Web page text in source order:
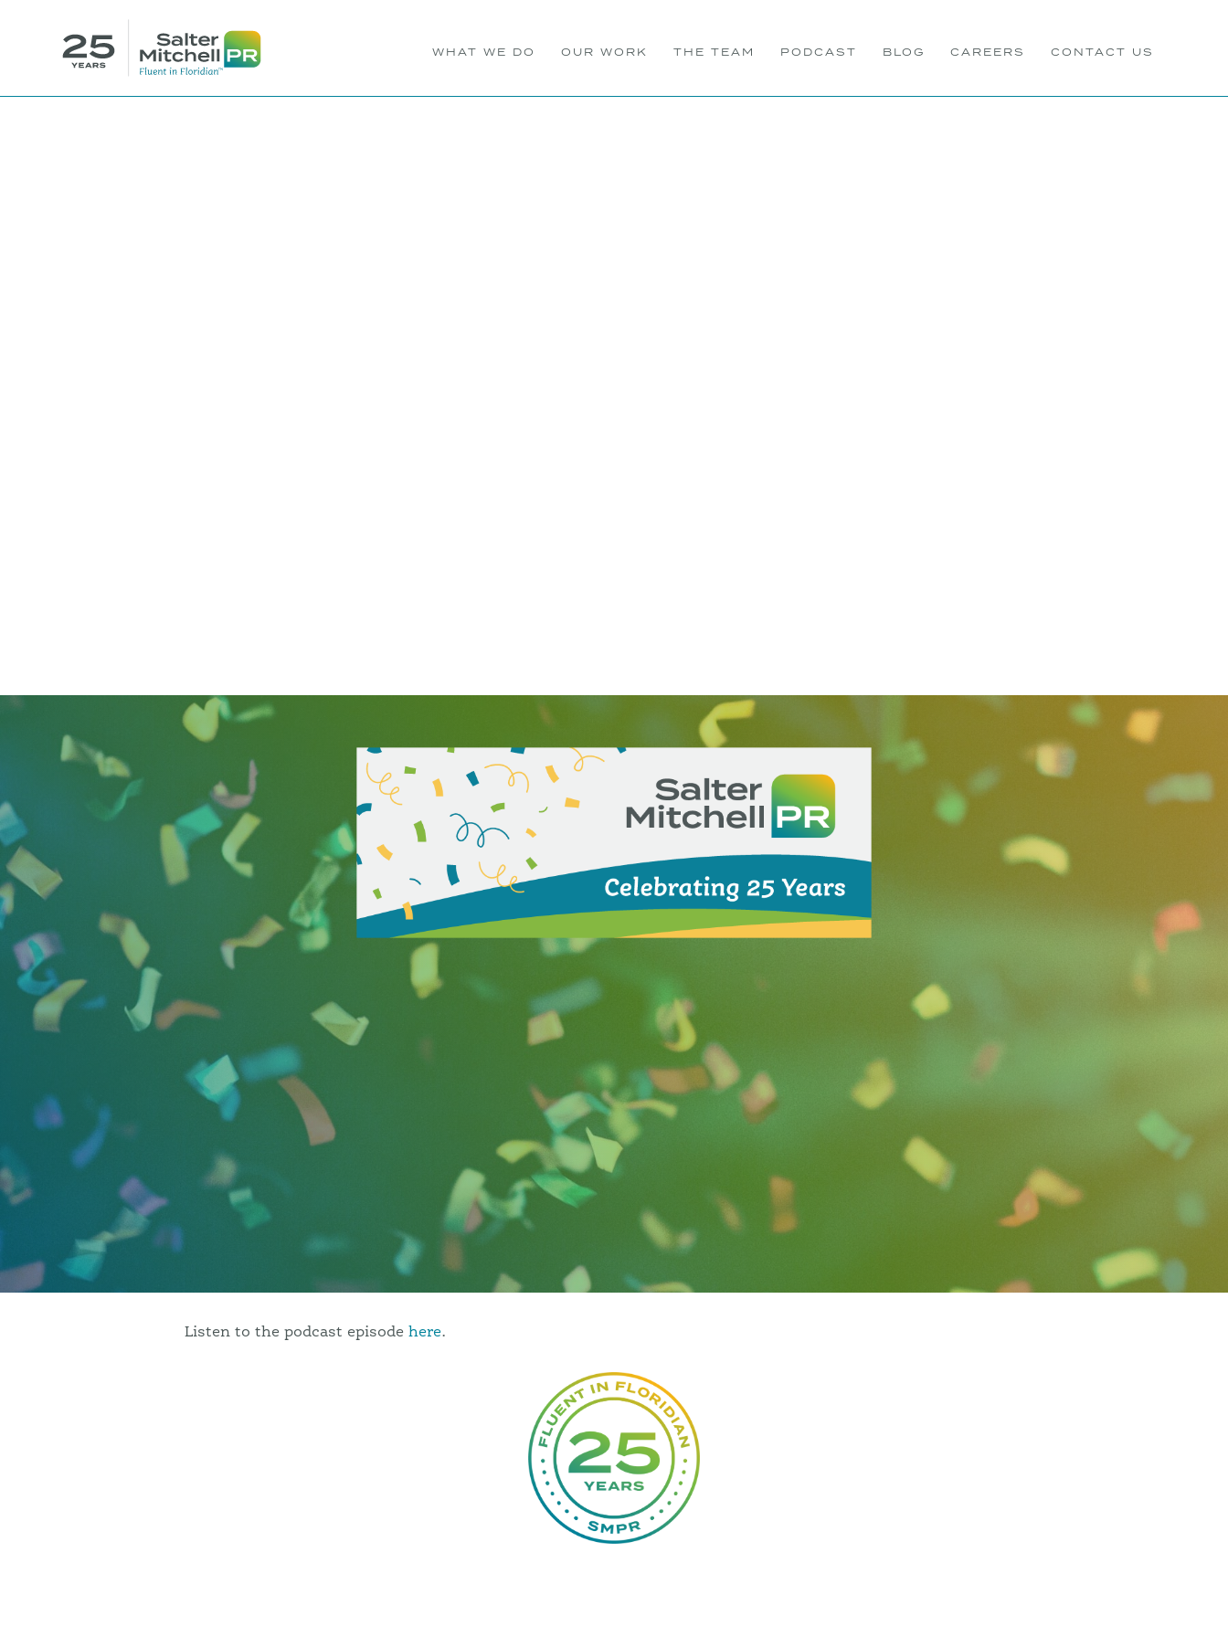
WHAT WE DO OUR WORK THE TEAM PODCAST BLOG CAREERS CONTACT US
2024 marks 25 years in business for SalterMitchell PR(SMPR), an award-winning communications consultancy
focused on helping good causes and clients win. Founder and CEO April Salter established the firm in 1999 after
serving as the communications director for Florida Governor Lawton Chiles. Today, the firm’s clients include
Fortune 500 companies, businesses, state agencies, nonprofits and associations.
In 2022, SMPR was recognized as one of the fastest growing private companies in America on the annual Inc.
5000 list. In addition, the firm was recently recognized in the Top 100 Women-Led Businesses in Florida. Both
April and the firm’s President Heidi Otway serve on local, national and international boards to support the public
relations industry, businesses and causes.
In honor of the 25th anniversary, Salter appeared as a guest on the 100th episode of the firm’s
Fluent in Floridian
, which has interviewed some of Florida’s most notable leaders. In her conversation with Otway, she
reminisces on her idyllic upbringing in Key West, her dynamic career as a PR professional, and lessons she’s
learned as an entrepreneur.
Listen to the podcast episode here.